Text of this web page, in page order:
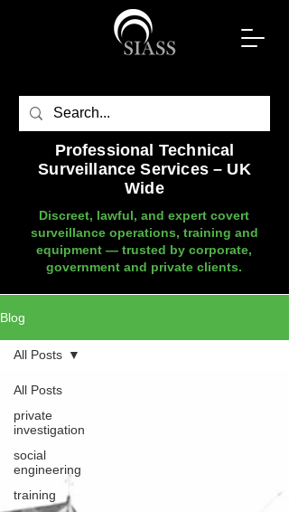
Professional Technical
Surveillance Services – UK
Wide
Discreet, lawful, and expert covert
surveillance operations, training and
equipment — trusted by corporate,
government and private clients.
Blog
All Posts
private
investigation
social
engineering
training
All Posts